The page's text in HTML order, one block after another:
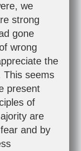
we
strong
gone
wrong
the
This seems
present
of
are
and by